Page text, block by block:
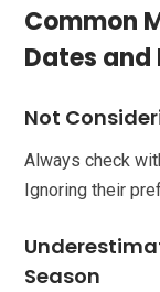
Common
Dates and
Not
Always check
Ignoring their
Season